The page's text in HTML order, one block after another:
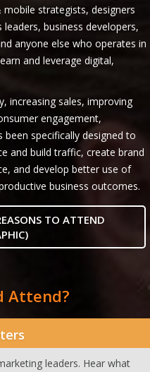
strategists, designers
business developers,
anyone else who operates in
and leverage digital,
increasing sales, improving
engagement,
specifically designed to
and build traffic, create brand
and develop better use of
business outcomes.
TO ATTEND
Attend?
leaders. Hear what